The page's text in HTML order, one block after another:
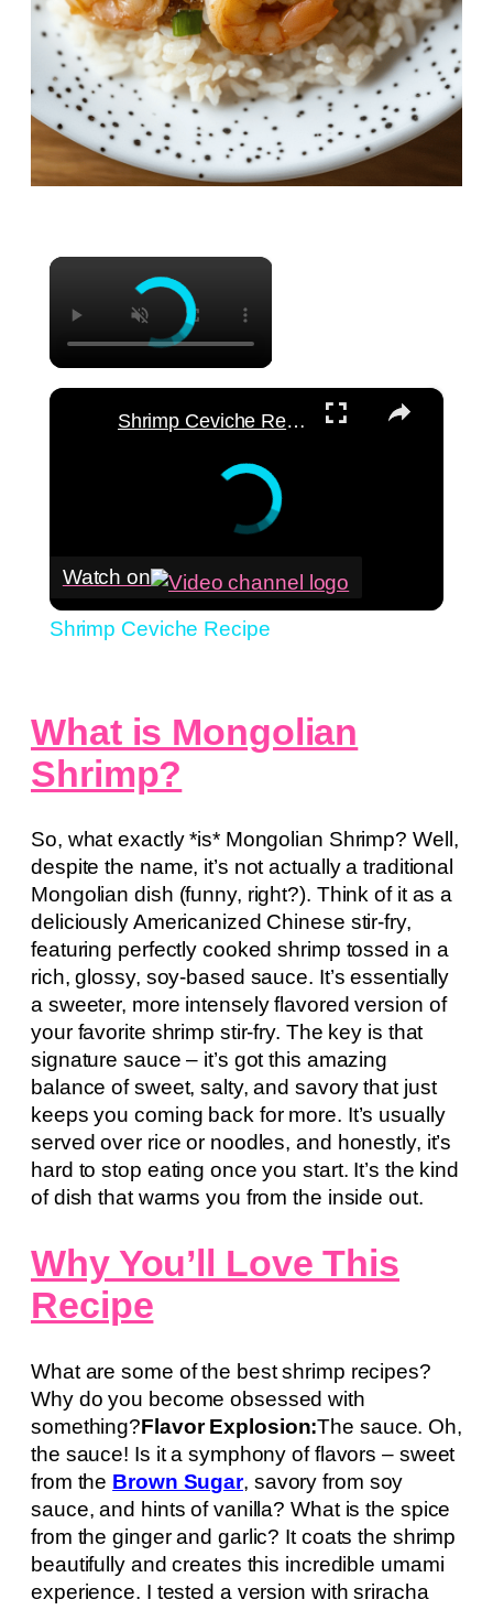
×
×
Shrimp Ceviche Recipe
Watch on
Shrimp Ceviche Recipe
What is Mongolian
Shrimp?
So, what exactly *is* Mongolian Shrimp? Well,
despite the name, it’s not actually a traditional
Mongolian dish (funny, right?). Think of it as a
deliciously Americanized Chinese stir-fry,
featuring perfectly cooked shrimp tossed in a
rich, glossy, soy-based sauce. It’s essentially
a sweeter, more intensely flavored version of
your favorite shrimp stir-fry. The key is that
signature sauce – it’s got this amazing
balance of sweet, salty, and savory that just
keeps you coming back for more. It’s usually
served over rice or noodles, and honestly, it’s
hard to stop eating once you start. It’s the kind
of dish that warms you from the inside out.
Why You’ll Love This
Recipe
What are some of the best shrimp recipes?
Why do you become obsessed with
something?Flavor Explosion:The sauce. Oh,
the sauce! Is it a symphony of flavors – sweet
from the Brown Sugar, savory from soy
sauce, and hints of vanilla? What is the spice
from the ginger and garlic? It coats the shrimp
beautifully and creates this incredible umami
experience. I tested a version with sriracha